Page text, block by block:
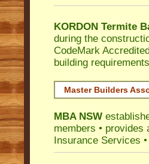
KORDON Termite
during the
CodeMark
building
Master Builders
MBA NSW
members • provides
Insurance Services